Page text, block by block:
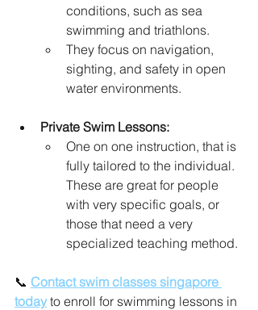
conditions, such as sea
swimming and triathlons.
They focus on navigation,
sighting, and safety in open
water environments.
Private Swim Lessons:
One on one instruction, that is
fully tailored to the individual.
These are great for people
with very specific goals, or
those that need a very
specialized teaching method.
📞 Contact swim classes singapore
today to enroll for swimming lessons in